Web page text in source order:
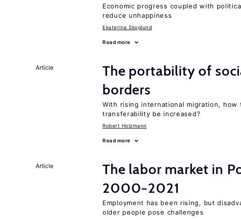
Economic progress coupled with
reduce unhappiness
Ekaterina Skoglund
Read more
Article
The portability of
borders
With rising international migration,
transferability be increased?
Robert Holzmann
Read more
Article
The labor market in
2000−2021
Employment has been rising, but
older people pose challenges